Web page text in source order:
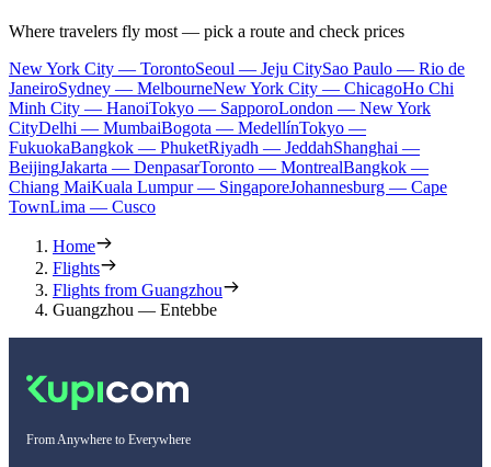
Where travelers fly most — pick a route and check prices
New York City — TorontoSeoul — Jeju CitySao Paulo — Rio de
JaneiroSydney — MelbourneNew York City — ChicagoHo Chi
Minh City — HanoiTokyo — SapporoLondon — New York
CityDelhi — MumbaiBogota — MedellínTokyo —
FukuokaBangkok — PhuketRiyadh — JeddahShanghai —
BeijingJakarta — DenpasarToronto — MontrealBangkok —
Chiang MaiKuala Lumpur — SingaporeJohannesburg — Cape
TownLima — Cusco
Home
Flights
Flights from Guangzhou
Guangzhou — Entebbe
From Anywhere to Everywhere